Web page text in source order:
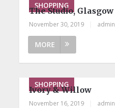
SHOPPING
The Studio, Glasgow
November 30, 2019 admin
MORE
SHOPPING
Ivory & Willow
November 16, 2019 admin